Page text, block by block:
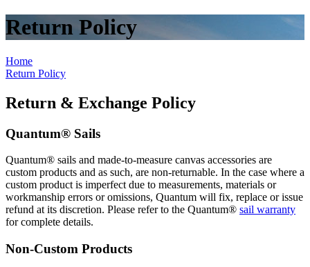
Return Policy
Home
Return Policy
Return & Exchange Policy
Quantum® Sails
Quantum® sails and made-to-measure canvas accessories are
custom products and as such, are non-returnable. In the case where a
custom product is imperfect due to measurements, materials or
workmanship errors or omissions, Quantum will fix, replace or issue
refund at its discretion. Please refer to the Quantum® sail warranty
for complete details.
Non-Custom Products